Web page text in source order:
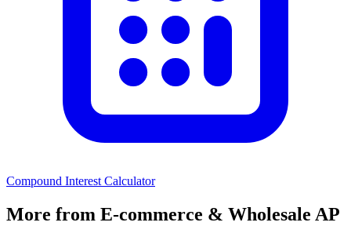
Compound Interest Calculator
More from E-commerce & Wholesale AP